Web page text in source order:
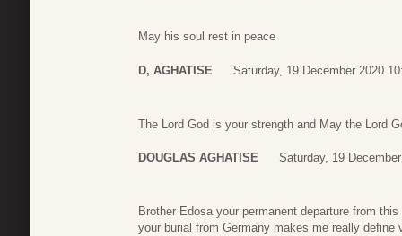
May his soul rest in peace
D, AGHATISE Saturday, 19 December 2020
The Lord God is your strength and May the Lord
DOUGLAS AGHATISE Saturday, 19
Brother Edosa your permanent departure from
your burial from Germany makes me really